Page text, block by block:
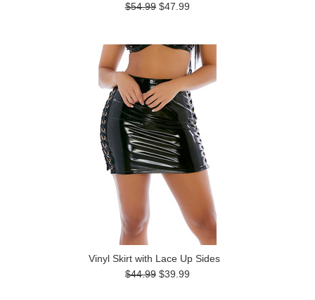
$54.99 $47.99
Vinyl Skirt with Lace Up Sides
$44.99 $39.99